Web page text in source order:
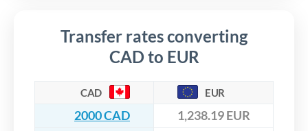
Transfer rates converting
CAD to EUR
CAD EUR
2000 CAD
1,238.19 EUR